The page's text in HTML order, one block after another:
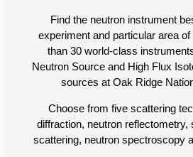
Find the neutron instrument
experiment and particular area
than 30 world-class
Neutron Source and High Flux
sources at Oak Ridge
Choose from five scattering
diffraction, neutron reflectometry,
scattering, neutron spectroscopy